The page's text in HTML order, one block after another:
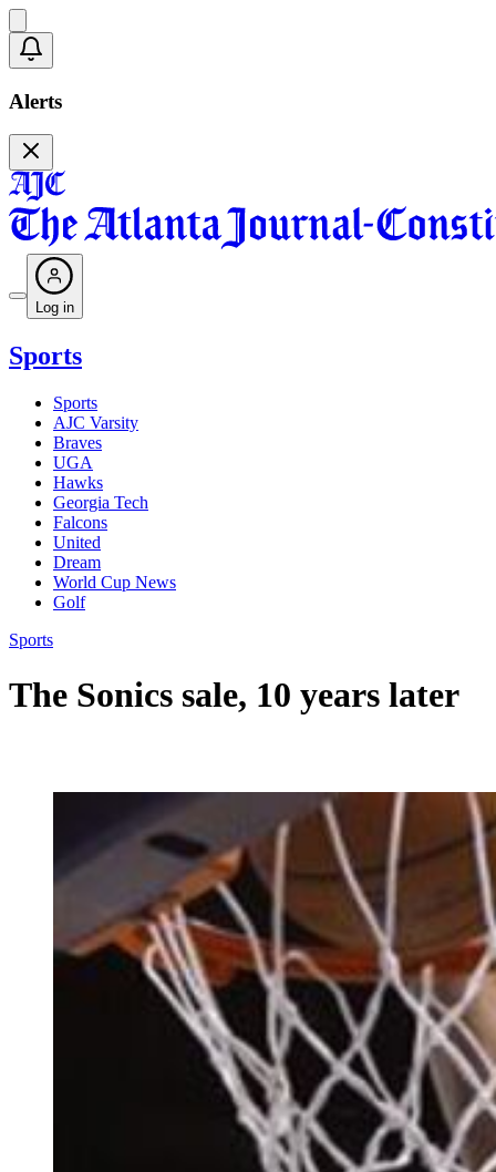
Alerts
Log in
Sports
Sports
AJC Varsity
Braves
UGA
Hawks
Georgia Tech
Falcons
United
Dream
World Cup News
Golf
Sports
The Sonics sale, 10 years later